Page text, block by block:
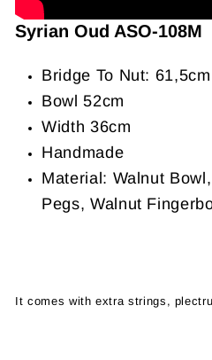
Syrian Oud ASO-108M
Bridge To Nut: 61,5cm
Bowl 52cm
Width 36cm
Handmade
Material: Walnut
Pegs, Walnut
It comes with extra strings,